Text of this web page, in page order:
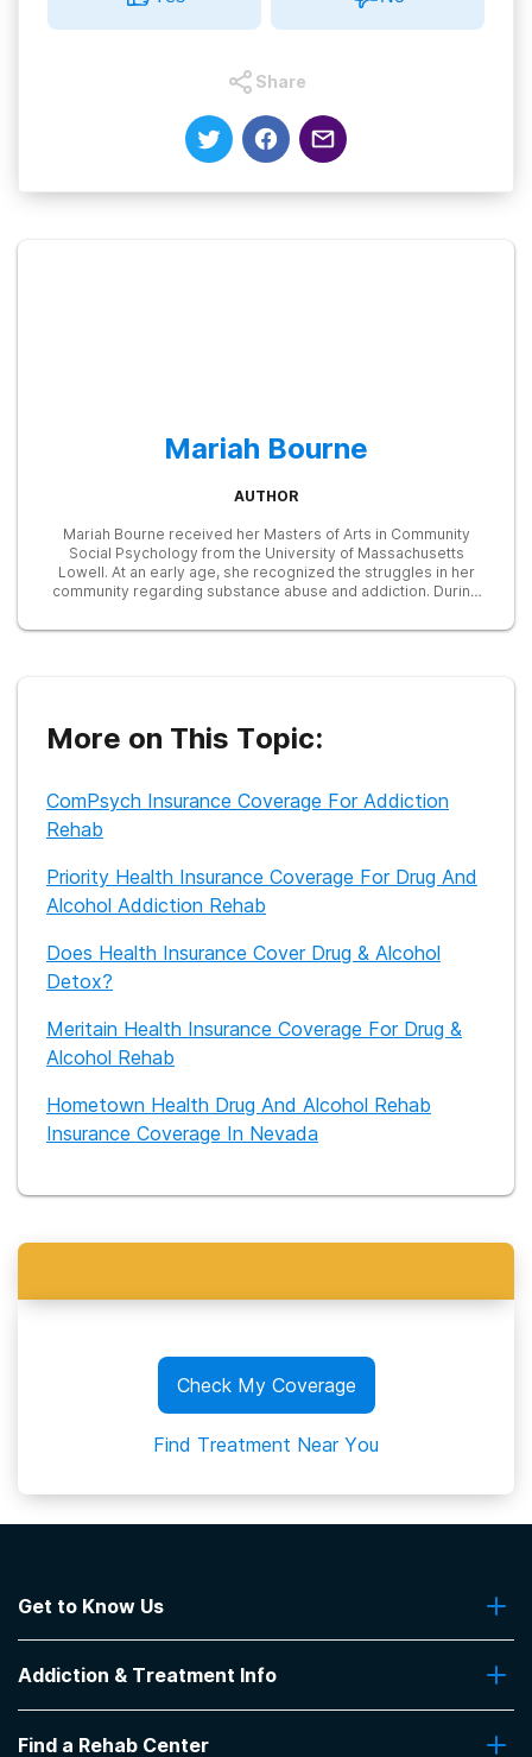
Share
Mariah Bourne
AUTHOR
Mariah Bourne received her Masters of Arts in Community
Social Psychology from the University of Massachusetts
Lowell. At an early age, she recognized the struggles in her
community regarding substance abuse and addiction. During
program on substance abuse for high-risk teens. She later
dedicated to providing helpful information to those seeking
recovery from substance abuse.
More on This Topic:
ComPsych Insurance Coverage For Addiction
Rehab
Priority Health Insurance Coverage For Drug And
Alcohol Addiction Rehab
Does Health Insurance Cover Drug & Alcohol
Detox?
Meritain Health Insurance Coverage For Drug &
Alcohol Rehab
Hometown Health Drug And Alcohol Rehab
Insurance Coverage In Nevada
Check My Coverage
Find Treatment Near You
Get to Know Us
Contact Us
Addiction & Treatment Info
Addiction Treatment Programs
Find a Rehab Center